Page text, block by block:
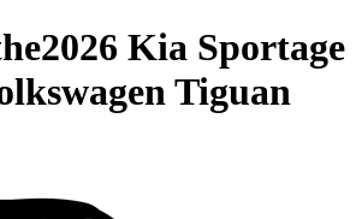
2026 Kia Sportage
Tiguan